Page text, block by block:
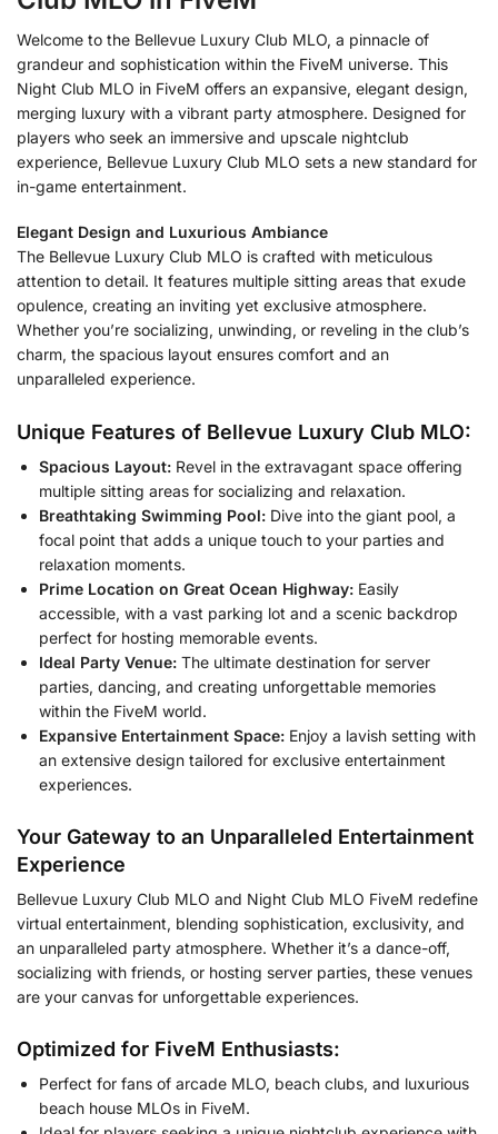
Welcome to the Bellevue Luxury Club MLO, a pinnacle of
grandeur and sophistication within the FiveM universe. This
Night Club MLO in FiveM offers an expansive, elegant design,
merging luxury with a vibrant party atmosphere. Designed for
players who seek an immersive and upscale nightclub
experience, Bellevue Luxury Club MLO sets a new standard for
in-game entertainment.
Elegant Design and Luxurious Ambiance
The Bellevue Luxury Club MLO is crafted with meticulous
attention to detail. It features multiple sitting areas that exude
opulence, creating an inviting yet exclusive atmosphere.
Whether you’re socializing, unwinding, or reveling in the club’s
charm, the spacious layout ensures comfort and an
unparalleled experience.
Unique Features of Bellevue Luxury Club MLO:
Spacious Layout: Revel in the extravagant space offering
multiple sitting areas for socializing and relaxation.
Breathtaking Swimming Pool: Dive into the giant pool, a
focal point that adds a unique touch to your parties and
relaxation moments.
Prime Location on Great Ocean Highway: Easily
accessible, with a vast parking lot and a scenic backdrop
perfect for hosting memorable events.
Ideal Party Venue: The ultimate destination for server
parties, dancing, and creating unforgettable memories
within the FiveM world.
Expansive Entertainment Space: Enjoy a lavish setting with
an extensive design tailored for exclusive entertainment
experiences.
Your Gateway to an Unparalleled Entertainment
Experience
Bellevue Luxury Club MLO and Night Club MLO FiveM redefine
virtual entertainment, blending sophistication, exclusivity, and
an unparalleled party atmosphere. Whether it’s a dance-off,
socializing with friends, or hosting server parties, these venues
are your canvas for unforgettable experiences.
Optimized for FiveM Enthusiasts:
Perfect for fans of arcade MLO, beach clubs, and luxurious
beach house MLOs in FiveM.